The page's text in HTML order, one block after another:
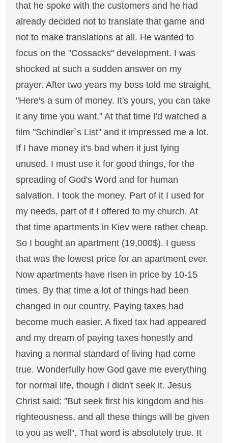
that he spoke with the customers and he had
already decided not to translate that game and
not to make translations at all. He wanted to
focus on the "Cossacks" development. I was
shocked at such a sudden answer on my
prayer. After two years my boss told me straight,
"Here's a sum of money. It's yours, you can take
it any time you want." At that time I'd watched a
film "Schindler`s List" and it impressed me a lot.
If I have money it's bad when it just lying
unused. I must use it for good things, for the
spreading of God's Word and for human
salvation. I took the money. Part of it I used for
my needs, part of it I offered to my church. At
that time apartments in Kiev were rather cheap.
So I bought an apartment (19,000$). I guess
that was the lowest price for an apartment ever.
Now apartments have risen in price by 10-15
times. By that time a lot of things had been
changed in our country. Paying taxes had
become much easier. A fixed tax had appeared
and my dream of paying taxes honestly and
having a normal standard of living had come
true. Wonderfully how God gave me everything
for normal life, though I didn't seek it. Jesus
Christ said: "But seek first his kingdom and his
righteousness, and all these things will be given
to you as well". That word is absolutely true. It